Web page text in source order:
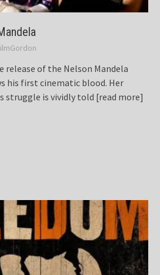
release of the Nelson Mandela
his first cinematic blood. Her
struggle is vividly told [read more]